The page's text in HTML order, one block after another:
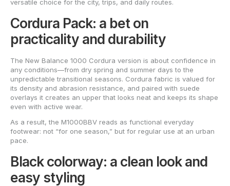
versatile choice for the city, trips, and daily routes.
Cordura Pack: a bet on
practicality and durability
The New Balance 1000 Cordura version is about confidence in
any conditions—from dry spring and summer days to the
unpredictable transitional seasons. Cordura fabric is valued for
its density and abrasion resistance, and paired with suede
overlays it creates an upper that looks neat and keeps its shape
even with active wear.
As a result, the M1000BBV reads as functional everyday
footwear: not “for one season,” but for regular use at an urban
pace.
Black colorway: a clean look and
easy styling